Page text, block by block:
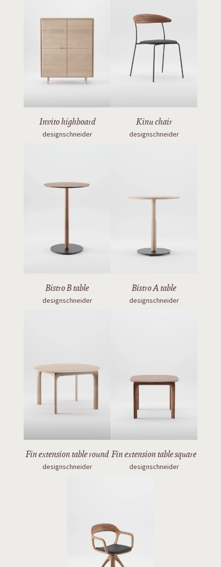
Invito highboard
designschneider
Kinu chair
designschneider
Bistro B table
designschneider
Bistro A table
designschneider
Fin extension table round
designschneider
Fin extension table square
designschneider